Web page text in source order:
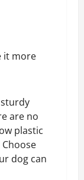
it more
are no
plastic
Choose
dog can